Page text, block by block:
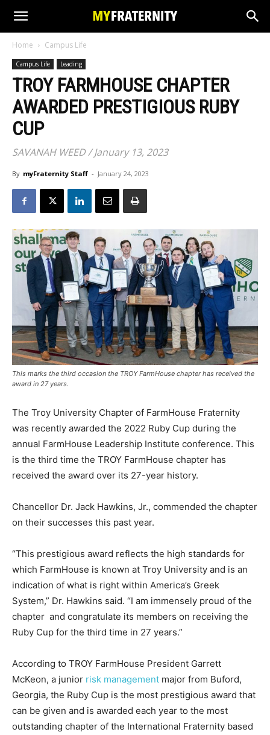
Home Campus Life
Campus Life Leading
TROY FARMHOUSE CHAPTER
AWARDED PRESTIGIOUS RUBY
CUP
SAVANAH WEED / January 13, 2023
By myFraternity Staff - January 24, 2023
This marks the third occasion the TROY FarmHouse chapter has received the
award in 27 years.
The Troy University Chapter of FarmHouse Fraternity
was recently awarded the 2022 Ruby Cup during the
annual FarmHouse Leadership Institute conference. This
is the third time the TROY FarmHouse chapter has
received the award over its 27-year history.
Chancellor Dr. Jack Hawkins, Jr., commended the chapter
on their successes this past year.
“This prestigious award reflects the high standards for
which FarmHouse is known at Troy University and is an
indication of what is right within America’s Greek
System,” Dr. Hawkins said. “I am immensely proud of the
chapter and congratulate its members on receiving the
Ruby Cup for the third time in 27 years.”
According to TROY FarmHouse President Garrett
McKeon, a junior risk management major from Buford,
Georgia, the Ruby Cup is the most prestigious award that
can be given and is awarded each year to the most
outstanding chapter of the International Fraternity based